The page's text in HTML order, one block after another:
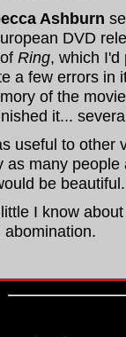
Ashburn
DVD
Ring, which I'd
a few errors in
of the
it...
useful to other
as many
be beautiful.
I know